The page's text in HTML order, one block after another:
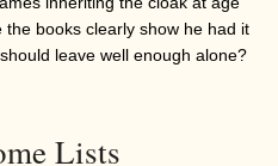
books clearly show he had it
leave well enough alone?
Lists